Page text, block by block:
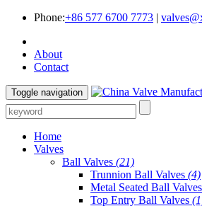
Phone:+86 577 6700 7773 |
About
Contact
Toggle navigation
Home
Valves
Ball Valves (21)
Trunnion Ball Valves (4)
Metal Seated Ball Valves
Top Entry Ball Valves